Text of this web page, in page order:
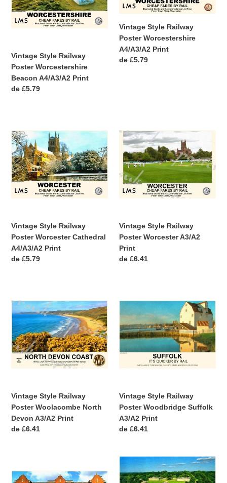
Beacon
A4/A3/A2
Print
Vintage Style Railway
Poster Worcestershire
Beacon A4/A3/A2 Print
Precio
de £5.79
A4/A3/A2
Vintage Style Railway
Poster Worcestershire
A4/A3/A2 Print
Precio
de £5.79
Style
Railway
Poster
Worcester
Cathedral
A4/A3/A2
Print
Vintage Style Railway
Poster Worcester Cathedral
A4/A3/A2 Print
Precio
de £5.79
Style
Railway
Poster
Worcester
A3/A2
Print
Vintage Style Railway
Poster Worcester A3/A2
Print
Precio
de £6.41
Style
Railway
Poster
Woolacombe
North
Devon
A3/A2
Vintage Style Railway
Poster Woolacombe North
Devon A3/A2 Print
Precio
de £6.41
Style
Railway
Poster
Woodbridge
Suffolk
Print
Vintage Style Railway
Poster Woodbridge Suffolk
A3/A2 Print
Precio
de £6.41
Style
Vintage
Style